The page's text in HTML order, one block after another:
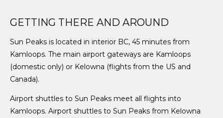
GETTING THERE AND AROUND
Sun Peaks is located in interior BC, 45 minutes from
Kamloops. The main airport gateways are Kamloops
(domestic only) or Kelowna (flights from the US and
Canada).
Airport shuttles to Sun Peaks meet all flights into
Kamloops. Airport shuttles to Sun Peaks from Kelowna